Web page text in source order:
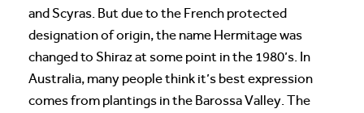
and Scyras. But due to the French protected
designation of origin, the name Hermitage was
changed to Shiraz at some point in the 1980’s. In
Australia, many people think it’s best expression
comes from plantings in the Barossa Valley. The